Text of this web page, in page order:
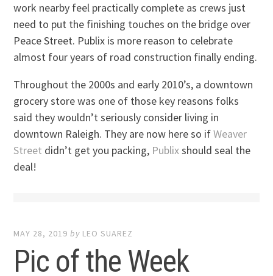
work nearby feel practically complete as crews just
need to put the finishing touches on the bridge over
Peace Street. Publix is more reason to celebrate
almost four years of road construction finally ending.
Throughout the 2000s and early 2010’s, a downtown
grocery store was one of those key reasons folks
said they wouldn’t seriously consider living in
downtown Raleigh. They are now here so ifWeaver
Street didn’t get you packing, Publixshould seal the
deal!
MAY 28, 2019 by LEO SUAREZ
Pic of the Week